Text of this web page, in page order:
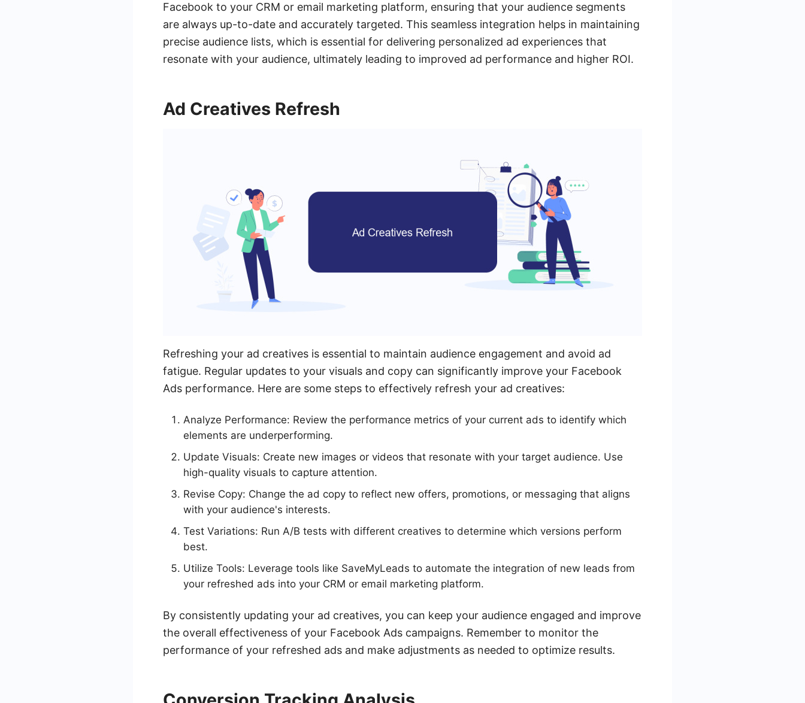
Facebook to your CRM or email marketing platform, ensuring that your audience segments
are always up-to-date and accurately targeted. This seamless integration helps in maintaining
precise audience lists, which is essential for delivering personalized ad experiences that
resonate with your audience, ultimately leading to improved ad performance and higher ROI.
Ad Creatives Refresh
Refreshing your ad creatives is essential to maintain audience engagement and avoid ad
fatigue. Regular updates to your visuals and copy can significantly improve your Facebook
Ads performance. Here are some steps to effectively refresh your ad creatives:
Analyze Performance: Review the performance metrics of your current ads to identify which
elements are underperforming.
Update Visuals: Create new images or videos that resonate with your target audience. Use
high-quality visuals to capture attention.
Revise Copy: Change the ad copy to reflect new offers, promotions, or messaging that aligns
with your audience's interests.
Test Variations: Run A/B tests with different creatives to determine which versions perform
best.
Utilize Tools: Leverage tools like SaveMyLeads to automate the integration of new leads from
your refreshed ads into your CRM or email marketing platform.
By consistently updating your ad creatives, you can keep your audience engaged and improve
the overall effectiveness of your Facebook Ads campaigns. Remember to monitor the
performance of your refreshed ads and make adjustments as needed to optimize results.